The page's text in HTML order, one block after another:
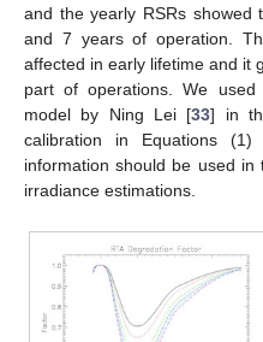
and the yearly RSRs
and 7 years of operation.
affected in early lifetime and it
part of operations. We used
model by Ning Lei [33] in
calibration in Equations
information should be used
irradiance estimations.